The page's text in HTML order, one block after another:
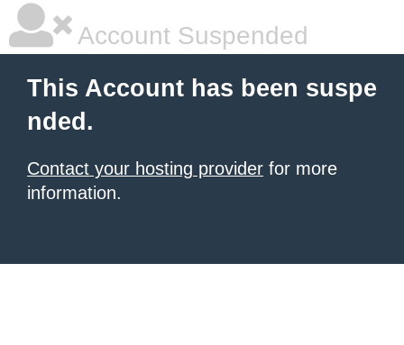
Account Suspended
This Account has been suspe
nded.
Contact your hosting provider for more
information.